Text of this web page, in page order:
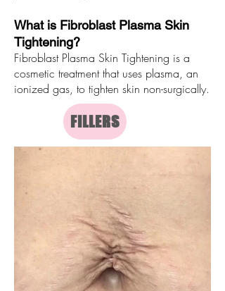
What is Fibroblast Plasma Skin
Tightening?
Fibroblast Plasma Skin Tightening is a
cosmetic treatment that uses plasma, an
ionized gas, to tighten skin non-surgically.
FILLERS